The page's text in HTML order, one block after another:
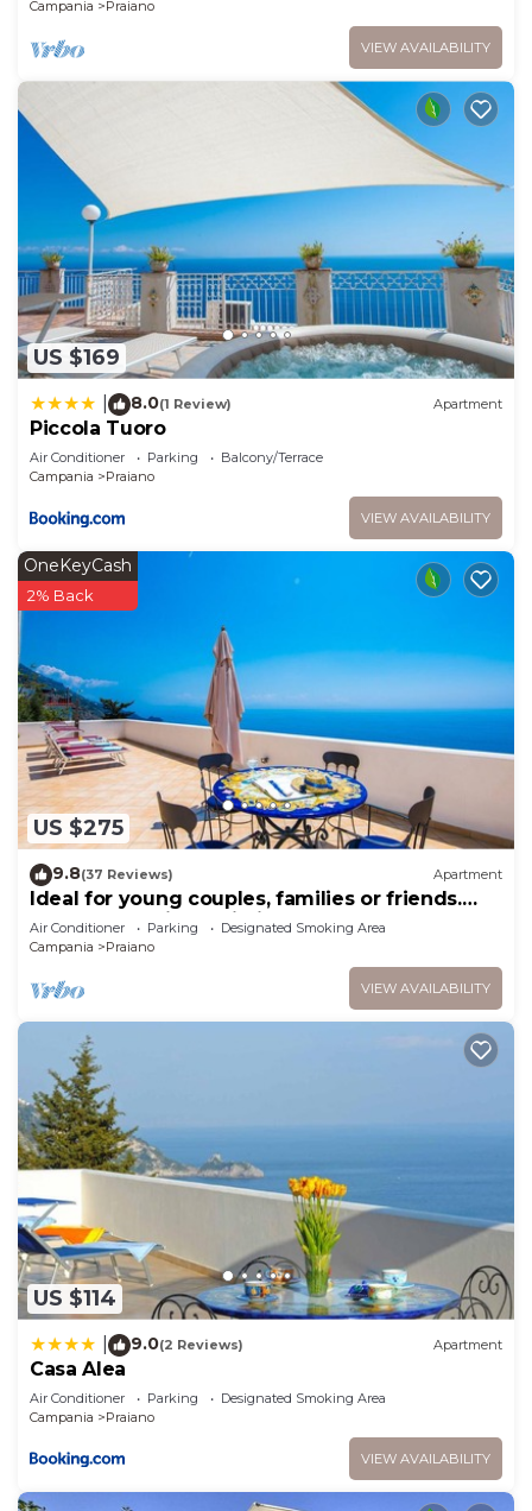
Campania Praiano
VIEW AVAILABILITY
US $169
8.0(1 Review) Apartment
Piccola Tuoro
Air Conditioner Parking
Balcony/Terrace
Campania
Praiano
VIEW AVAILABILITY
US $275
OneKeyCash
2% Back
9.8(37 Reviews) Apartment
Ideal for young couples, families or friends.
Spectacular view, Wi-Fi
Air Conditioner Parking
Designated Smoking Area
Campania
Praiano
VIEW AVAILABILITY
US $114
9.0(2 Reviews) Apartment
Casa Alea
Air Conditioner Parking
Designated Smoking Area
Campania
Praiano
VIEW AVAILABILITY